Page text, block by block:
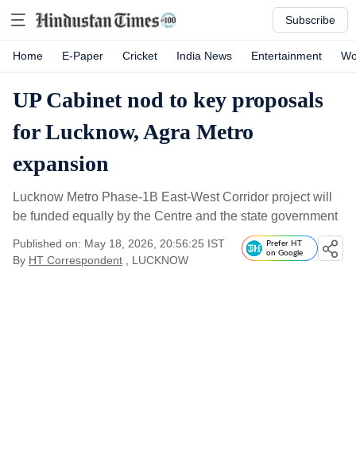
Subscribe
Home E-Paper Cricket India News Entertainment
UP Cabinet nod to key proposals
for Lucknow, Agra Metro
expansion
Lucknow Metro Phase-1B East-West Corridor project will
be funded equally by the Centre and the state government
Published on: May 18, 2026, 20:56:25 IST
By HT Correspondent , LUCKNOW
Prefer HT
on Google